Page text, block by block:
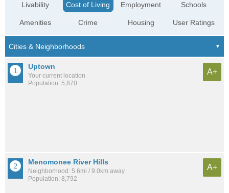
Livability
Amenities
Cost of Living
Crime
Employment
Housing
Schools
User Ratings
Uptown
Your current location
Population: 5,870
A+
Menomonee River Hills
Neighborhood: 5.6mi / 9.0km away
Population: 8,792
A+